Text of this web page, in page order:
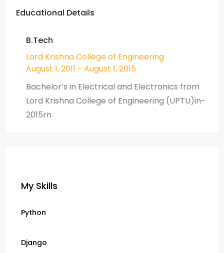
Educational Details
B.Tech
Lord Krishna College of Engineering
August 1, 2011 - August 1, 2015
Bachelor’s in Electrical and Electronics from
Lord Krishna College of Engineering (UPTU)in-
2015rn
My Skills
Python
Django